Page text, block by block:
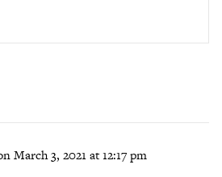
March 3, 2021 at 12:17 pm